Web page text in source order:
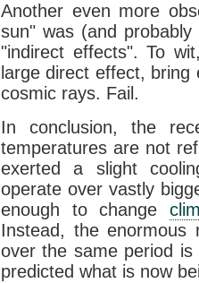
Another even more
sun" was (and
"indirect effects". To
large direct effect,
cosmic rays. Fail.
In conclusion, the
temperatures are not
exerted a slight
operate over vastly
enough to change
Instead, the
over the same period
predicted what is now